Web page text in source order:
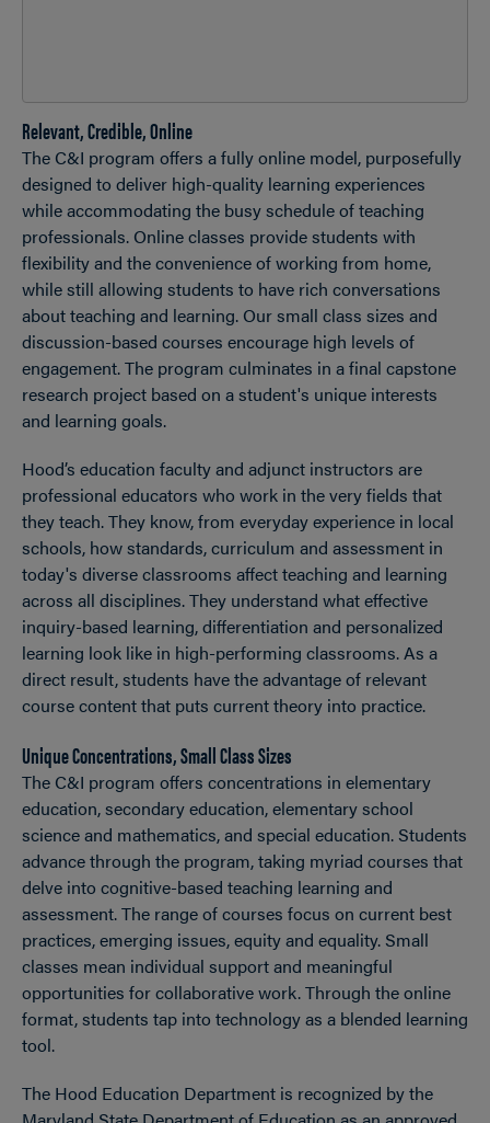
Relevant, Credible, Online
The C&I program offers a fully online model, purposefully
designed to deliver high-quality learning experiences
while accommodating the busy schedule of teaching
professionals. Online classes provide students with
flexibility and the convenience of working from home,
while still allowing students to have rich conversations
about teaching and learning. Our small class sizes and
discussion-based courses encourage high levels of
engagement. The program culminates in a final capstone
research project based on a student's unique interests
and learning goals.
Hood’s education faculty and adjunct instructors are
professional educators who work in the very fields that
they teach. They know, from everyday experience in local
schools, how standards, curriculum and assessment in
today's diverse classrooms affect teaching and learning
across all disciplines. They understand what effective
inquiry-based learning, differentiation and personalized
learning look like in high-performing classrooms. As a
direct result, students have the advantage of relevant
course content that puts current theory into practice.
Unique Concentrations, Small Class Sizes
The C&I program offers concentrations in elementary
education, secondary education, elementary school
science and mathematics, and special education. Students
advance through the program, taking myriad courses that
delve into cognitive-based teaching learning and
assessment. The range of courses focus on current best
practices, emerging issues, equity and equality. Small
classes mean individual support and meaningful
opportunities for collaborative work. Through the online
format, students tap into technology as a blended learning
tool.
The Hood Education Department is recognized by the